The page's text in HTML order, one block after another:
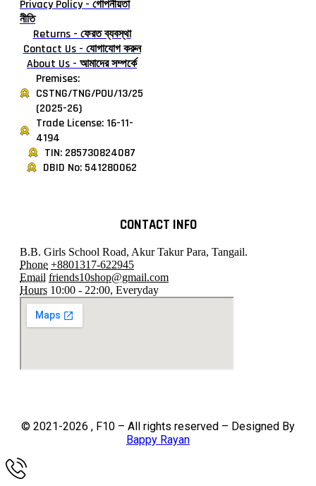
Privacy Policy - গোপনীয়তা
নীতি
Returns - ফেরত ব্যবস্থা
Contact Us - যোগাযোগ করুন
About Us - আমাদের সম্পর্কে
Premises:
CSTNG/TNG/POU/13/25
(2025-26)
Trade License: 16-11-
4194
TIN: 285730824087
DBID No: 541280062
CONTACT INFO
B.B. Girls School Road, Akur Takur Para, Tangail.
Phone +8801317-622945
Email friends10shop@gmail.com
Hours 10:00 - 22:00, Everyday
© 2021-2026 , F10 – All rights reserved – Designed By
Bappy Rayan